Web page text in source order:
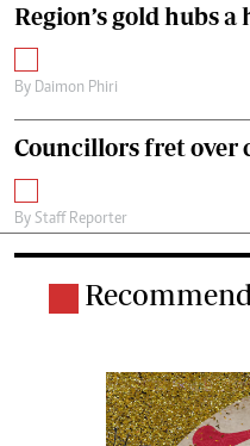
Region’s gold hubs
By Daimon Phiri
Councillors fret over
By Staff Reporter